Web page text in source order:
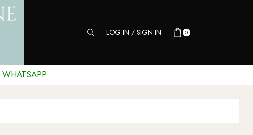
LOG IN / SIGN IN 0
WHATSAPP